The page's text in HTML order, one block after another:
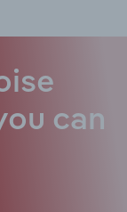
can